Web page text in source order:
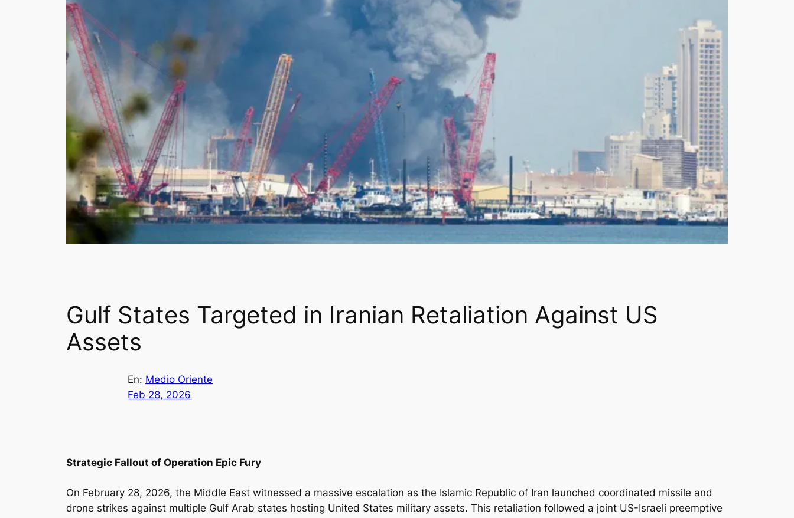
Gulf States Targeted in Iranian Retaliation Against US
Assets
En: Medio Oriente
Feb 28, 2026
Strategic Fallout of Operation Epic Fury
On February 28, 2026, the Middle East witnessed a massive escalation as the Islamic Republic of Iran launched coordinated missile and
drone strikes against multiple Gulf Arab states hosting United States military assets. This retaliation followed a joint US-Israeli preemptive